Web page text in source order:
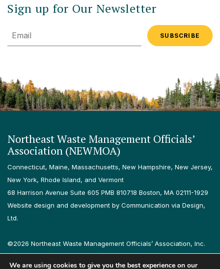
Sign up for Our Newsletter
Email
Northeast Waste Management Officials’
Association (NEWMOA)
Connecticut, Maine, Massachusetts, New Hampshire, New Jersey,
New York, Rhode Island, and Vermont
68 Harrison Avenue Suite 605 PMB 810718 Boston, MA 02111-1929
Website design and development by Communication via Design,
Ltd.
©2026 Northeast Waste Management Officials’ Association, Inc.
All rights reserved.
We are using cookies to give you the best experience on our